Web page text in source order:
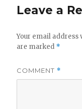
Leave a
Your email address
are marked *
COMMENT *